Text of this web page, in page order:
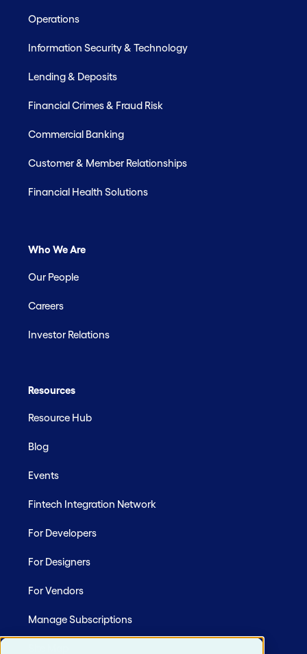
Operations
Information Security & Technology
Lending & Deposits
Financial Crimes & Fraud Risk
Commercial Banking
Customer & Member Relationships
Financial Health Solutions
Who We Are
Our People
Careers
Investor Relations
Resources
Resource Hub
Blog
Events
Fintech Integration Network
For Developers
For Designers
For Vendors
Manage Subscriptions